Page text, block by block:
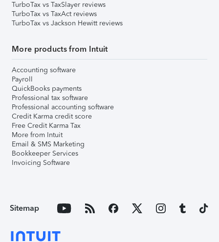
TurboTax vs TaxSlayer reviews
TurboTax vs TaxAct reviews
TurboTax vs Jackson Hewitt reviews
More products from Intuit
Accounting software
Payroll
QuickBooks payments
Professional tax software
Professional accounting software
Credit Karma credit score
Free Credit Karma Tax
More from Intuit
Email & SMS Marketing
Bookkeeper Services
Invoicing Software
Sitemap